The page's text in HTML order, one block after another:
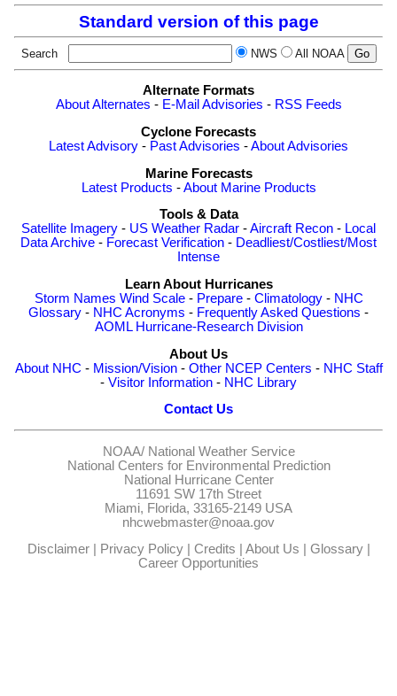
Standard version of this page
Search NWS All NOAA
Alternate Formats
About Alternates - E-Mail Advisories - RSS Feeds
Cyclone Forecasts
Latest Advisory - Past Advisories -About Advisories
Marine Forecasts
Latest Products -About Marine Products
Tools & Data
Satellite Imagery - US Weather Radar -Aircraft Recon - Local
Data Archive - Forecast Verification - Deadliest/Costliest/Most
Intense
Learn About Hurricanes
Storm Names Wind Scale- Prepare- Climatology- NHC
Glossary - NHC Acronyms - Frequently Asked Questions -
AOML Hurricane-Research Division
About Us
About NHC - Mission/Vision- Other NCEP Centers - NHC Staff
- Visitor Information - NHC Library
Contact Us
NOAA/ National Weather Service
National Centers for Environmental Prediction
National Hurricane Center
11691 SW 17th Street
Miami, Florida, 33165-2149 USA
nhcwebmaster@noaa.gov
Disclaimer| Privacy Policy| Credits About Us Glossary|
Career Opportunities